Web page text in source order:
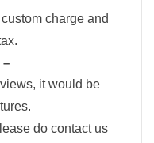
charge and
–
it would be
do contact us